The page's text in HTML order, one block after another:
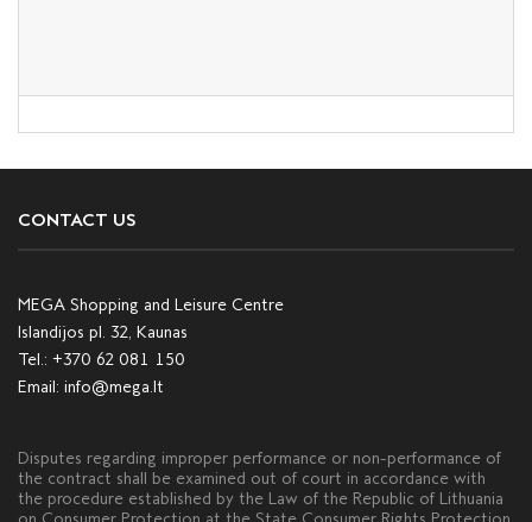
CONTACT US
MEGA Shopping and Leisure Centre
Islandijos pl. 32, Kaunas
Tel.: +370 62 081 150
Email: info@mega.lt
Disputes regarding improper performance or non-performance of
the contract shall be examined out of court in accordance with
the procedure established by the Law of the Republic of Lithuania